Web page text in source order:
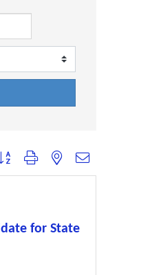
group with nested dropdown
for State